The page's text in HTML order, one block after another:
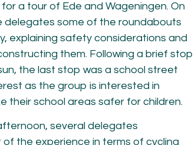
a tour of Ede and Wageningen. On
delegates some of the roundabouts
explaining safety considerations and
them. Following a brief stop
the last stop was a school street
as the group is interested in
their school areas safer for children.
several delegates
the experience in terms of cycling